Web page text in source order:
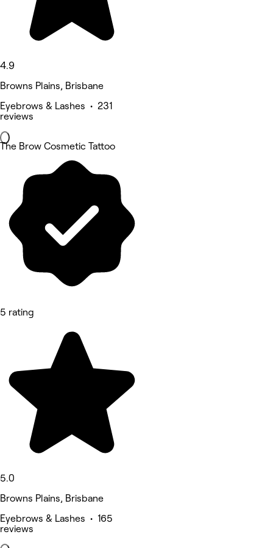
4.9
Browns Plains, Brisbane
Eyebrows & Lashes • 231
reviews
The Brow Cosmetic Tattoo
5 rating
5.0
Browns Plains, Brisbane
Eyebrows & Lashes • 165
reviews